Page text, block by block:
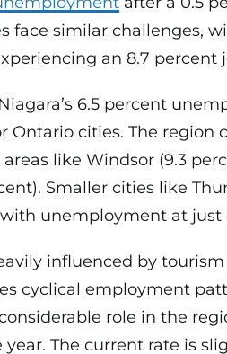
face similar challenges,
an 8.7 percent
6.5 percent
Ontario cities. The region
like Windsor (9.3
Smaller cities like
unemployment at just
influenced by
cyclical employment
role in the
The current rate is